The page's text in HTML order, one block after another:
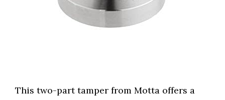
This two-part tamper from Motta offers a